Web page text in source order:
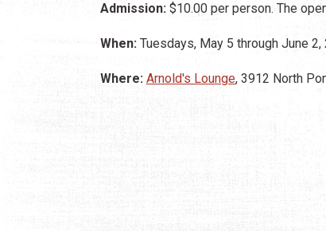
Admission: $10.00 per person. The
When: Tuesdays, May 5 through June
Where: Arnold's Lounge, 3912 North